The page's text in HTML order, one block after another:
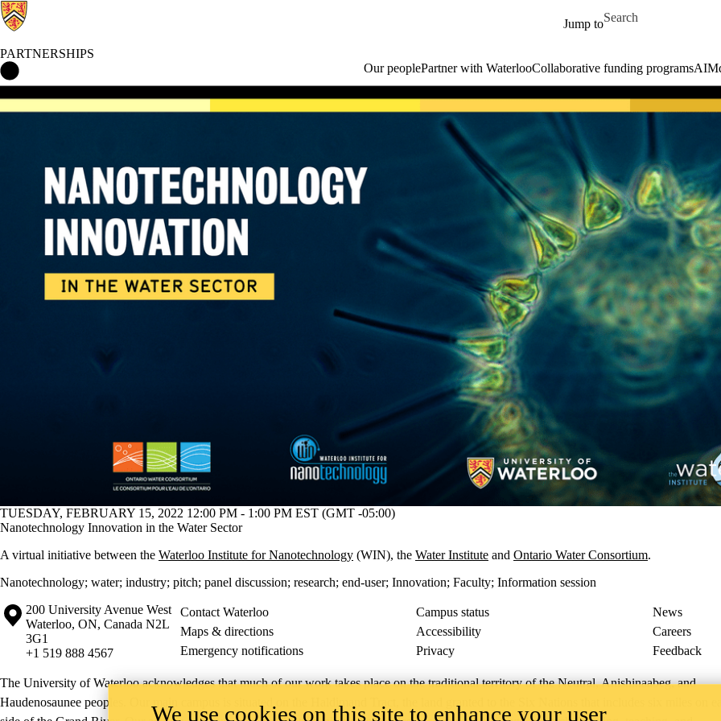
Jump to
Search for
PARTNERSHIPS
Our peoplePartner with WaterlooCollaborative funding programs
Events
TUESDAY, FEBRUARY 15, 2022 12:00 PM - 1:00 PM EST (GMT -05:00)
Nanotechnology Innovation in the Water Sector
A virtual initiative between the Waterloo Institute for Nanotechnology (WIN), the Water Institute and Ontario Water Consortium.
Nanotechnology; water; industry; pitch; panel discussion; research; end-user; Innovation; Faculty; Information session
Information about the University of Waterloo
Campus map
200 University Avenue West
Waterloo, ON, Canada N2L
3G1
+1 519 888 4567
Contact Waterloo Campus status
News
Maps & directions
Accessibility
Careers
Emergency notifications
Privacy Feedback
The University of Waterloo acknowledges that much of our work takes place on the traditional territory of the Neutral, Anishinaabeg, and
Haudenosaunee peoples. Our main campus is situated on the Haldimand Tract, the land granted to the Six Nations that includes six miles on
We use cookies on this site to enhance your user